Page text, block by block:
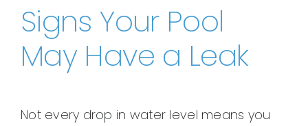
Signs Your Pool
May Have a Leak
Not every drop in water level means you